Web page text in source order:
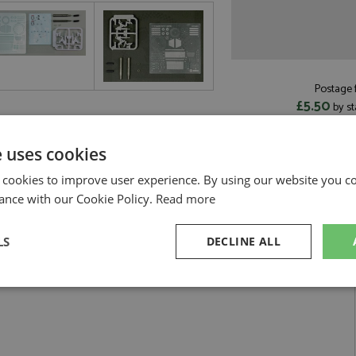
£5.50 by
Set 1:12 by Beemax
cookies
to improve user experience. By using our website you
with our Cookie Policy. Read more
DECLINE ALL
Performance Targeting